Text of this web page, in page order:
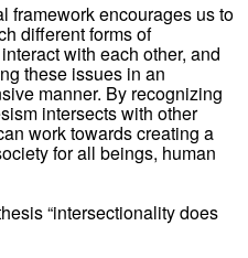
framework encourages us to
different forms of
with each other, and
these issues in an
manner. By recognizing
intersects with other
work towards creating a
for all beings, human
“intersectionality does